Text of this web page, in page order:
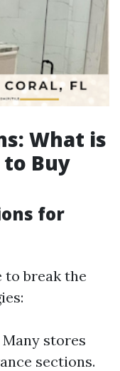
What is
Buy
for
to break the
Many stores
sections.